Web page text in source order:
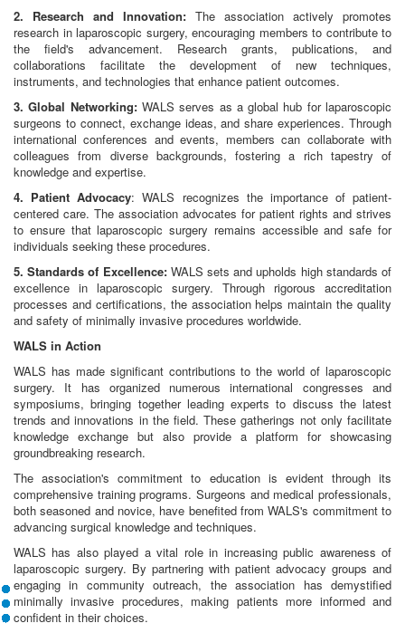
2. Research and Innovation: The association actively promotes
research in laparoscopic surgery, encouraging members to contribute to
the field's advancement. Research grants, publications, and
collaborations facilitate the development of new techniques,
instruments, and technologies that enhance patient outcomes.
3. Global Networking:WALS serves as a global hub for laparoscopic
surgeons to connect, exchange ideas, and share experiences. Through
international conferences and events, members can collaborate with
colleagues from diverse backgrounds, fostering a rich tapestry of
knowledge and expertise.
4. Patient Advocacy: WALS recognizes the importance of patient-
centered care. The association advocates for patient rights and strives
to ensure that laparoscopic surgery remains accessible and safe for
individuals seeking these procedures.
5. Standards of Excellence:WALS sets and upholds high standards of
excellence in laparoscopic surgery. Through rigorous accreditation
processes and certifications, the association helps maintain the quality
and safety of minimally invasive procedures worldwide.
WALS in Action
WALS has made significant contributions to the world of laparoscopic
surgery. It has organized numerous international congresses and
symposiums, bringing together leading experts to discuss the latest
trends and innovations in the field. These gatherings not only facilitate
knowledge exchange but also provide a platform for showcasing
groundbreaking research.
The association's commitment to education is evident through its
comprehensive training programs. Surgeons and medical professionals,
both seasoned and novice, have benefited from WALS's commitment to
advancing surgical knowledge and techniques.
WALS has also played a vital role in increasing public awareness of
laparoscopic surgery. By partnering with patient advocacy groups and
engaging in community outreach, the association has demystified
minimally invasive procedures, making patients more informed and
confident in their choices.